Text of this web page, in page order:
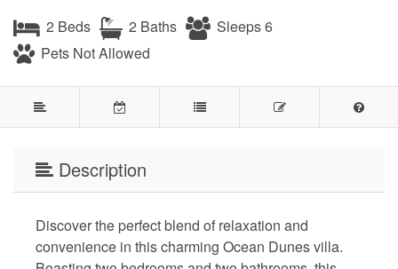
2 Beds
2 Baths
Sleeps 6
Pets Not Allowed
Description
Discover the perfect blend of relaxation and
convenience in this charming Ocean Dunes villa.